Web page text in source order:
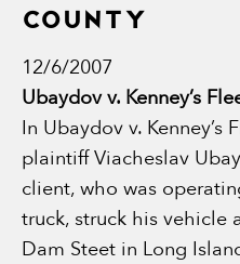
County
12/6/2007
Ubaydov v. Kenney’s
In Ubaydov v. Kenney’s
plaintiff Viacheslav
client, who was
truck, struck his vehicle
Dam Steet in Long